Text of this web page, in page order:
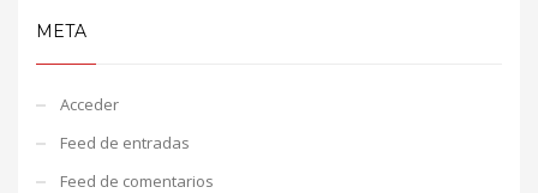
META
Acceder
Feed de entradas
Feed de comentarios